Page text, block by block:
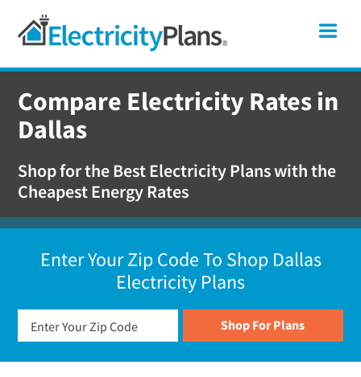
navigation
content
Electricity
Plans
Texas
Compare Electricity Rates in
Dallas
Shop for the Best Electricity Plans with the
Cheapest Energy Rates
Enter Your Zip Code To Shop Dallas
Electricity Plans